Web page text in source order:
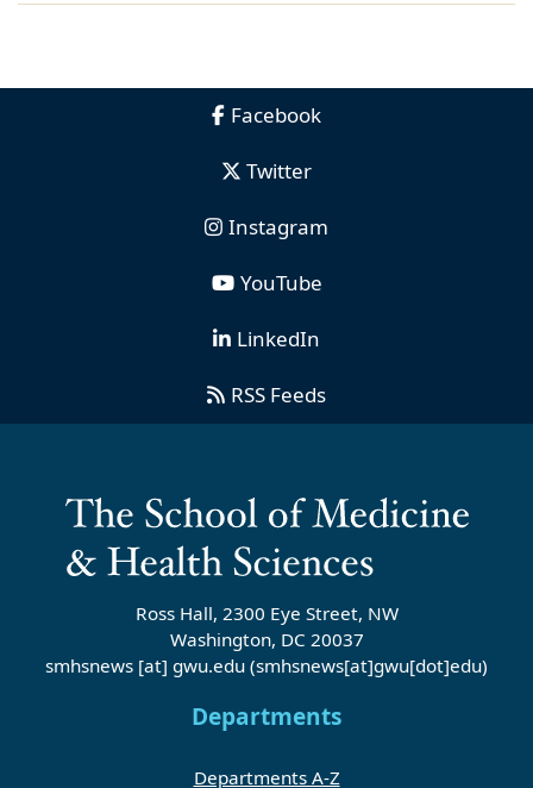
Facebook
Twitter
Instagram
YouTube
LinkedIn
RSS Feeds
Ross Hall, 2300 Eye Street, NW
Washington, DC 20037
smhsnews [at] gwu.edu (smhsnews[at]gwu[dot]edu)
Departments
Departments A-Z